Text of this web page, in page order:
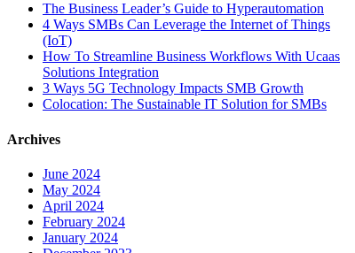
The Business Leader’s Guide to Hyperautomation
4 Ways SMBs Can Leverage the Internet of Things
(IoT)
How To Streamline Business Workflows With Ucaas
Solutions Integration
3 Ways 5G Technology Impacts SMB Growth
Colocation: The Sustainable IT Solution for SMBs
Archives
June 2024
May 2024
April 2024
February 2024
January 2024